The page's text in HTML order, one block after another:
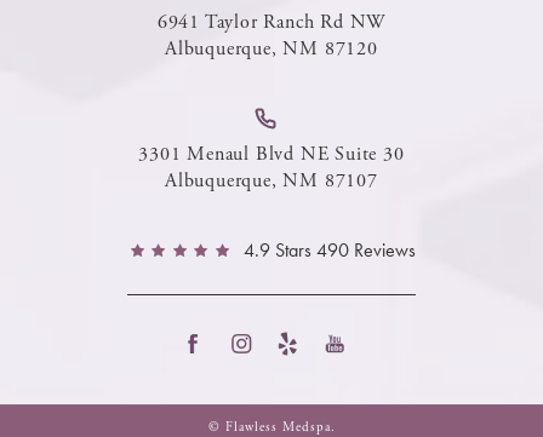
6941 Taylor Ranch Rd NW
Albuquerque, NM 87120
3301 Menaul Blvd NE Suite 30
Albuquerque, NM 87107
4.9 Stars 490 Reviews
© Flawless Medspa.